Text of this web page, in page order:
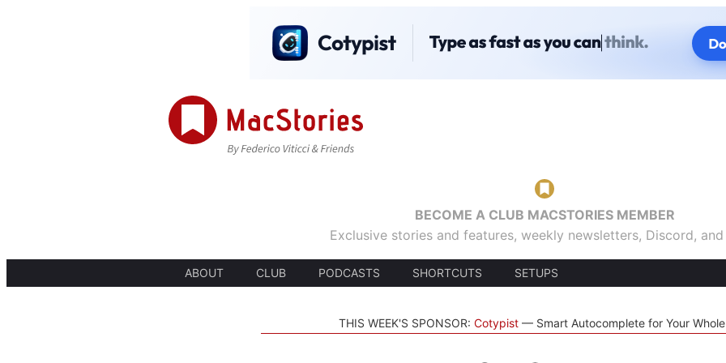
BECOME A CLUB MACSTORIES MEMBER
Exclusive stories and features, weekly newsletters, Discord,
ABOUT CLUB PODCASTS SHORTCUTS SETUPS
THIS WEEK'S SPONSOR: Cotypist Smart Autocomplete for Your